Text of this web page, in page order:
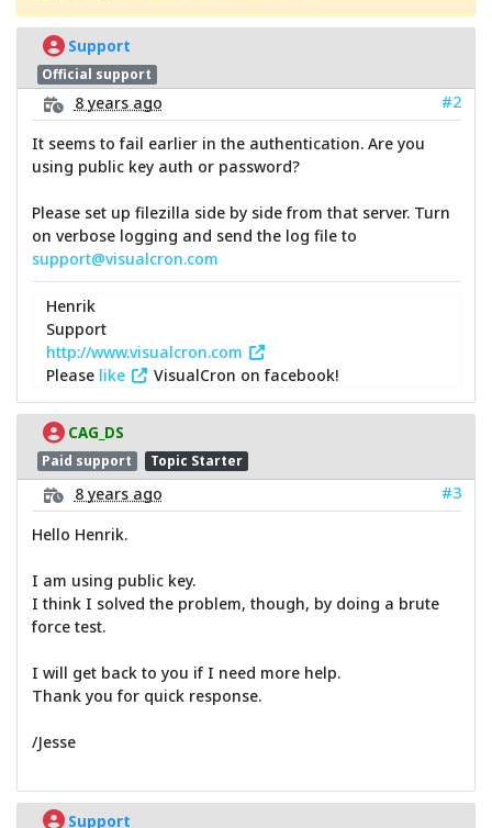
Support
Official support
8 years ago
#2
It seems to fail earlier in the authentication. Are you
using public key auth or password?
Please set up filezilla side by side from that server. Turn
on verbose logging and send the log file to
support@visualcron.com
Henrik
Support
http://www.visualcron.com
Please like VisualCron on facebook!
CAG_DS
Paid support Topic Starter
8 years ago
#3
Hello Henrik.
I am using public key.
I think I solved the problem, though, by doing a brute
force test.
I will get back to you if I need more help.
Thank you for quick response.
/Jesse
Support